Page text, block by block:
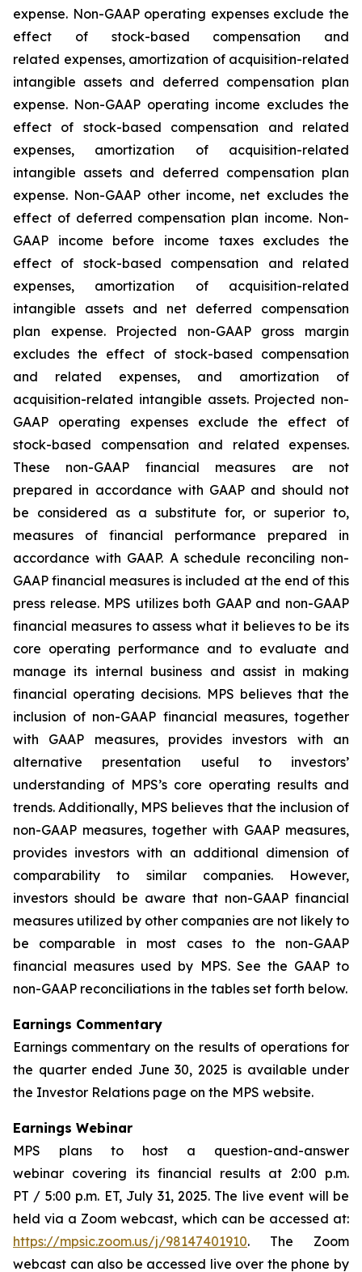
expense. Non-GAAP operating expenses exclude the
effect of stock-based compensation and
related expenses, amortization of acquisition-related
intangible assets and deferred compensation plan
expense. Non-GAAP operating income excludes the
effect of stock-based compensation and related
expenses, amortization of acquisition-related
intangible assets and deferred compensation plan
expense. Non-GAAP other income, net excludes the
effect of deferred compensation plan income. Non-
GAAP income before income taxes excludes the
effect of stock-based compensation and related
expenses, amortization of acquisition-related
intangible assets and net deferred compensation
plan expense. Projected non-GAAP gross margin
excludes the effect of stock-based compensation
and related expenses, and amortization of
acquisition-related intangible assets. Projected non-
GAAP operating expenses exclude the effect of
stock-based compensation and related expenses.
These non-GAAP financial measures are not
prepared in accordance with GAAP and should not
be considered as a substitute for, or superior to,
measures of financial performance prepared in
accordance with GAAP. A schedule reconciling non-
GAAP financial measures is included at the end of this
press release. MPS utilizes both GAAP and non-GAAP
financial measures to assess what it believes to be its
core operating performance and to evaluate and
manage its internal business and assist in making
financial operating decisions. MPS believes that the
inclusion of non-GAAP financial measures, together
with GAAP measures, provides investors with an
alternative presentation useful to investors’
understanding of MPS’s core operating results and
trends. Additionally, MPS believes that the inclusion of
non-GAAP measures, together with GAAP measures,
provides investors with an additional dimension of
comparability to similar companies. However,
investors should be aware that non-GAAP financial
measures utilized by other companies are not likely to
be comparable in most cases to the non-GAAP
financial measures used by MPS. See the GAAP to
non-GAAP reconciliations in the tables set forth below.
Earnings Commentary
Earnings commentary on the results of operations for
the quarter ended June 30, 2025 is available under
the Investor Relations page on the MPS website.
Earnings Webinar
MPS plans to host a question-and-answer
webinar covering its financial results at 2:00 p.m.
PT / 5:00 p.m. ET, July 31, 2025. The live event will be
held via a Zoom webcast, which can be accessed at:
https://mpsic.zoom.us/j/98147401910. The Zoom
webcast can also be accessed live over the phone by